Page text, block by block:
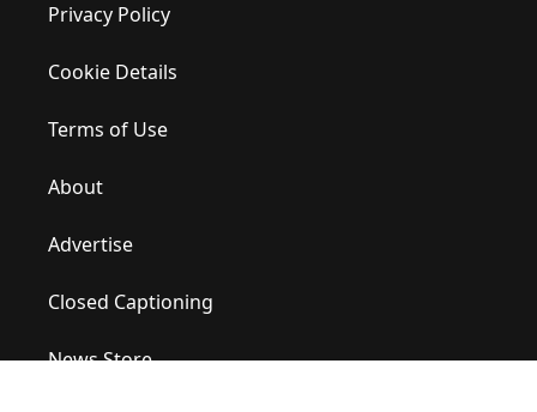
Privacy Policy
Cookie Details
Terms of Use
About
Advertise
Closed Captioning
News Store